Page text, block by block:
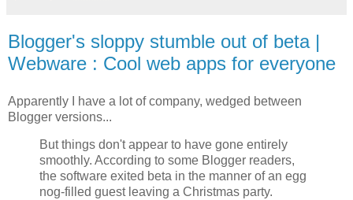
Blogger's sloppy stumble out of beta |
Webware : Cool web apps for everyone
Apparently I have a lot of company, wedged between
Blogger versions...
But things don't appear to have gone entirely
smoothly. According to some Blogger readers,
the software exited beta in the manner of an egg
nog-filled guest leaving a Christmas party.